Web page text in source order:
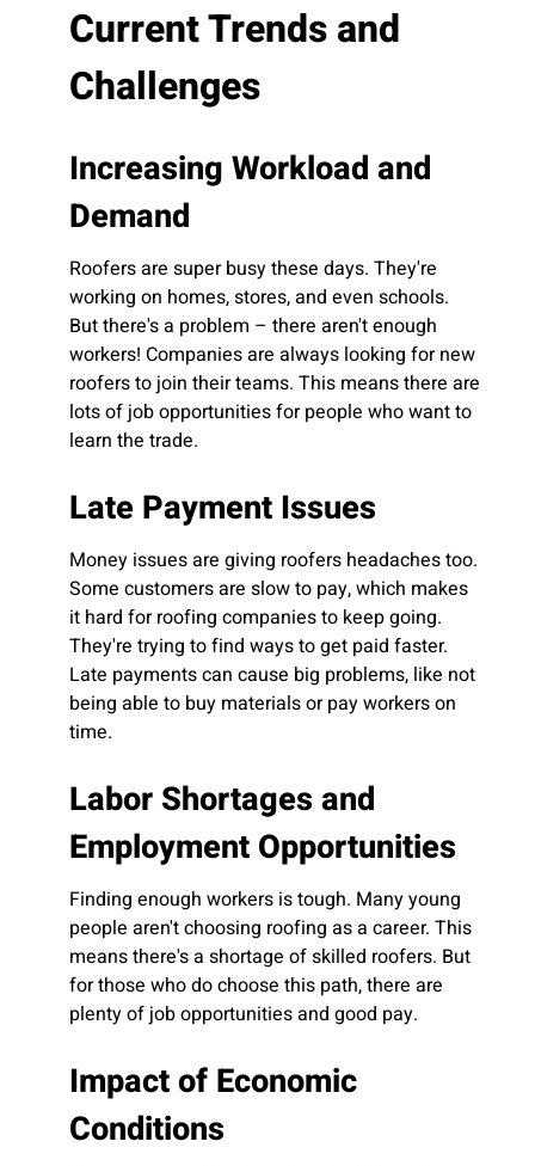
Current Trends and
Challenges
Increasing Workload and
Demand
Roofers are super busy these days. They're
working on homes, stores, and even schools.
But there's a problem – there aren't enough
workers! Companies are always looking for new
roofers to join their teams. This means there are
lots of job opportunities for people who want to
learn the trade.
Late Payment Issues
Money issues are giving roofers headaches too.
Some customers are slow to pay, which makes
it hard for roofing companies to keep going.
They're trying to find ways to get paid faster.
Late payments can cause big problems, like not
being able to buy materials or pay workers on
time.
Labor Shortages and
Employment Opportunities
Finding enough workers is tough. Many young
people aren't choosing roofing as a career. This
means there's a shortage of skilled roofers. But
for those who do choose this path, there are
plenty of job opportunities and good pay.
Impact of Economic
Conditions